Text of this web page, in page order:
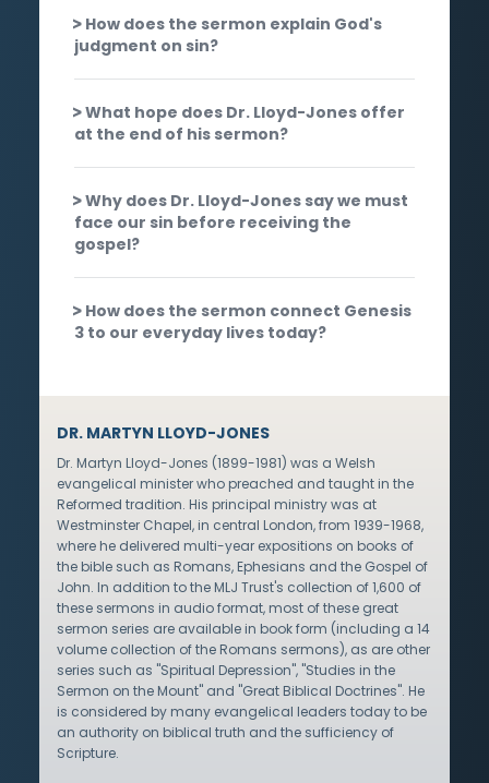
How does the sermon explain God's
judgment on sin?
What hope does Dr. Lloyd-Jones offer
at the end of his sermon?
Why does Dr. Lloyd-Jones say we must
face our sin before receiving the
gospel?
How does the sermon connect Genesis
3 to our everyday lives today?
DR. MARTYN LLOYD-JONES
Dr. Martyn Lloyd-Jones (1899-1981) was a Welsh
evangelical minister who preached and taught in the
Reformed tradition. His principal ministry was at
Westminster Chapel, in central London, from 1939-1968,
where he delivered multi-year expositions on books of
the bible such as Romans, Ephesians and the Gospel of
John. In addition to the MLJ Trust's collection of 1,600 of
these sermons in audio format, most of these great
sermon series are available in book form (including a 14
volume collection of the Romans sermons), as are other
series such as "Spiritual Depression", "Studies in the
Sermon on the Mount" and "Great Biblical Doctrines". He
is considered by many evangelical leaders today to be
an authority on biblical truth and the sufficiency of
Scripture.